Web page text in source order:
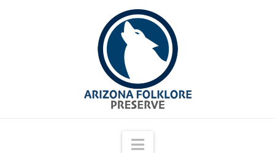
Navigation